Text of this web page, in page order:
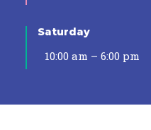
Saturday
10:00 am – 6:00 pm